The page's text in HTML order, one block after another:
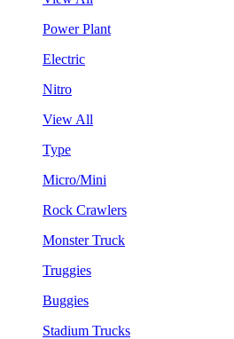
Power Plant
Electric
Nitro
View All
Type
Micro/Mini
Rock Crawlers
Monster Truck
Truggies
Buggies
Stadium Trucks